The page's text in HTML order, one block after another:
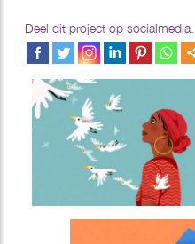
Deel dit project op socialmedia...